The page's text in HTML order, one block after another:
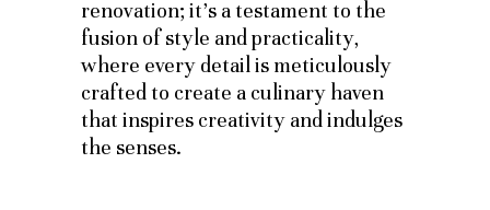
renovation; it’s a testament to the
fusion of style and practicality,
where every detail is meticulously
crafted to create a culinary haven
that inspires creativity and indulges
the senses.